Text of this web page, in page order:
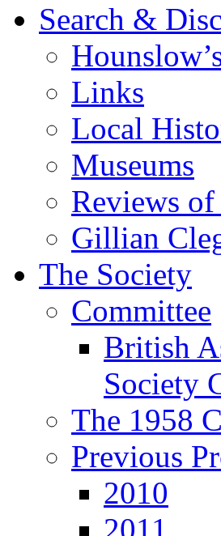
Search &
Links
Local
Museums
Reviews
Gillian
The Society
Committee
British
Society
The 1958
Previous
2010
2011